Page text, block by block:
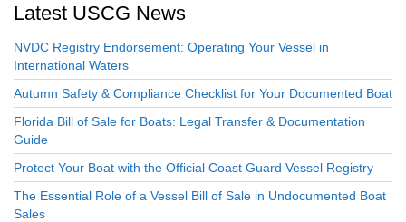
Latest USCG News
NVDC Registry Endorsement: Operating Your Vessel in
International Waters
Autumn Safety & Compliance Checklist for Your Documented Boat
Florida Bill of Sale for Boats: Legal Transfer & Documentation
Guide
Protect Your Boat with the Official Coast Guard Vessel Registry
The Essential Role of a Vessel Bill of Sale in Undocumented Boat
Sales